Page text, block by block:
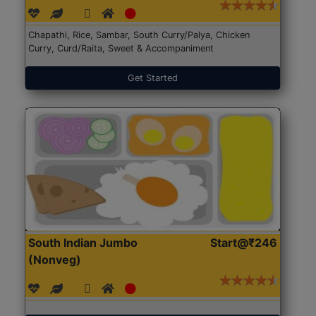
Chapathi, Rice, Sambar, South Curry/Palya, Chicken
Curry, Curd/Raita, Sweet & Accompaniment
Get Started
South Indian Jumbo
(Nonveg)
Start@₹246